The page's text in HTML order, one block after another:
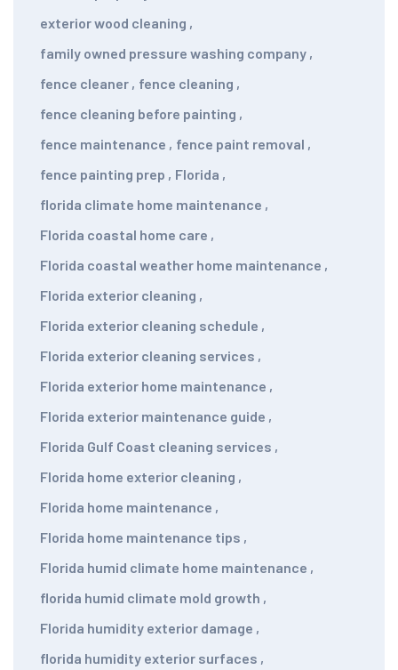
exterior wood cleaning ,
family owned pressure washing company ,
fence cleaner , fence cleaning ,
fence cleaning before painting ,
fence maintenance , fence paint removal ,
fence painting prep , Florida ,
florida climate home maintenance ,
Florida coastal home care ,
Florida coastal weather home maintenance ,
Florida exterior cleaning ,
Florida exterior cleaning schedule ,
Florida exterior cleaning services ,
Florida exterior home maintenance ,
Florida exterior maintenance guide ,
Florida Gulf Coast cleaning services ,
Florida home exterior cleaning ,
Florida home maintenance ,
Florida home maintenance tips ,
Florida humid climate home maintenance ,
florida humid climate mold growth ,
Florida humidity exterior damage ,
florida humidity exterior surfaces ,